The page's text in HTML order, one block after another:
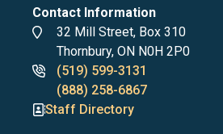
Contact Information
Address
32 Mill Street, Box 310
Thornbury, ON N0H 2P0
Phone
numbers
(519) 599-3131
(888) 258-6867
Staff Directory